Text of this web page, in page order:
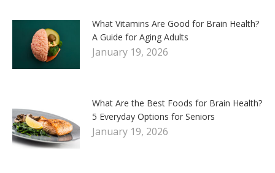
What Vitamins Are Good for Brain Health?
A Guide for Aging Adults
January 19, 2026
What Are the Best Foods for Brain Health?
5 Everyday Options for Seniors
January 19, 2026